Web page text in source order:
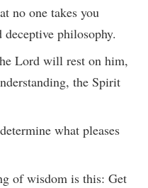
no one takes you
philosophy.
Lord will rest on him,
the Spirit
what pleases
of wisdom is this: Get